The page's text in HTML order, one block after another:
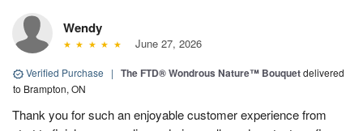
Wendy
June 27, 2026
Verified Purchase | The FTD® Wondrous Nature™ Bouquetdelivered
to Brampton, ON
Thank you for such an enjoyable customer experience from